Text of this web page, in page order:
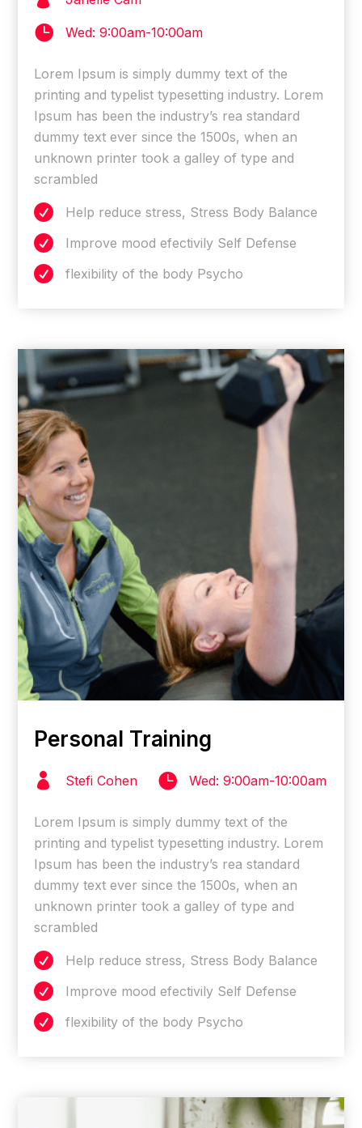
 Wed: 9:00am-10:00am
Lorem Ipsum is simply dummy text of the
printing and typelist typesetting industry. Lorem
Ipsum has been the industry’s rea standard
dummy text ever since the 1500s, when an
unknown printer took a galley of type and
scrambled
 Help reduce stress, Stress Body Balance
 Improve mood efectivily Self Defense
 flexibility of the body Psycho
Personal Training
 Stefi Cohen  Wed: 9:00am-10:00am
Lorem Ipsum is simply dummy text of the
printing and typelist typesetting industry. Lorem
Ipsum has been the industry’s rea standard
dummy text ever since the 1500s, when an
unknown printer took a galley of type and
scrambled
 Help reduce stress, Stress Body Balance
 Improve mood efectivily Self Defense
 flexibility of the body Psycho